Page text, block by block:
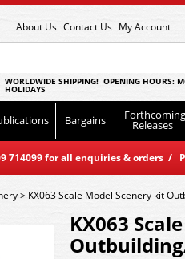
About Us Contact Us My Account
WORLDWIDE SHIPPING! OPENING HOURS:
HOLIDAYS
Bargains Forthcoming
Releases
for all enquiries & orders /
> KX063 Scale Model Scenery kit
KX063